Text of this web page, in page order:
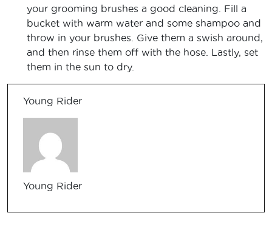
your grooming brushes a good cleaning. Fill a
bucket with warm water and some shampoo and
throw in your brushes. Give them a swish around,
and then rinse them off with the hose. Lastly, set
them in the sun to dry.
Young Rider
Young Rider